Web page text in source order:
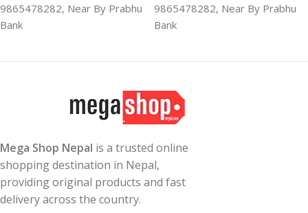
9865478282, Near By Prabhu
Bank
9865478282, Near By Prabhu
Bank
Mega Shop Nepal is a trusted online
shopping destination in Nepal,
providing original products and fast
delivery across the country.